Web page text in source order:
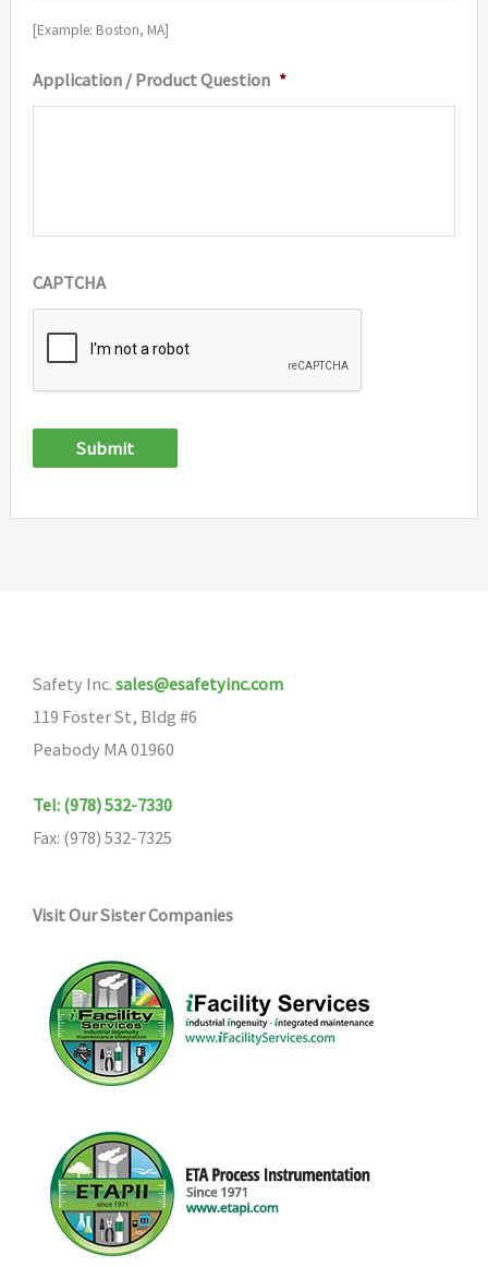
[Example: Boston, MA]
Application / Product Question *
CAPTCHA
Submit
Safety Inc. sales@esafetyinc.com
119 Foster St, Bldg #6
Peabody MA 01960
Tel: (978) 532-7330
Fax: (978) 532-7325
Visit Our Sister Companies